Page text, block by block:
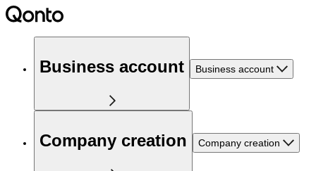
Business account Business account
Company creation Company creation